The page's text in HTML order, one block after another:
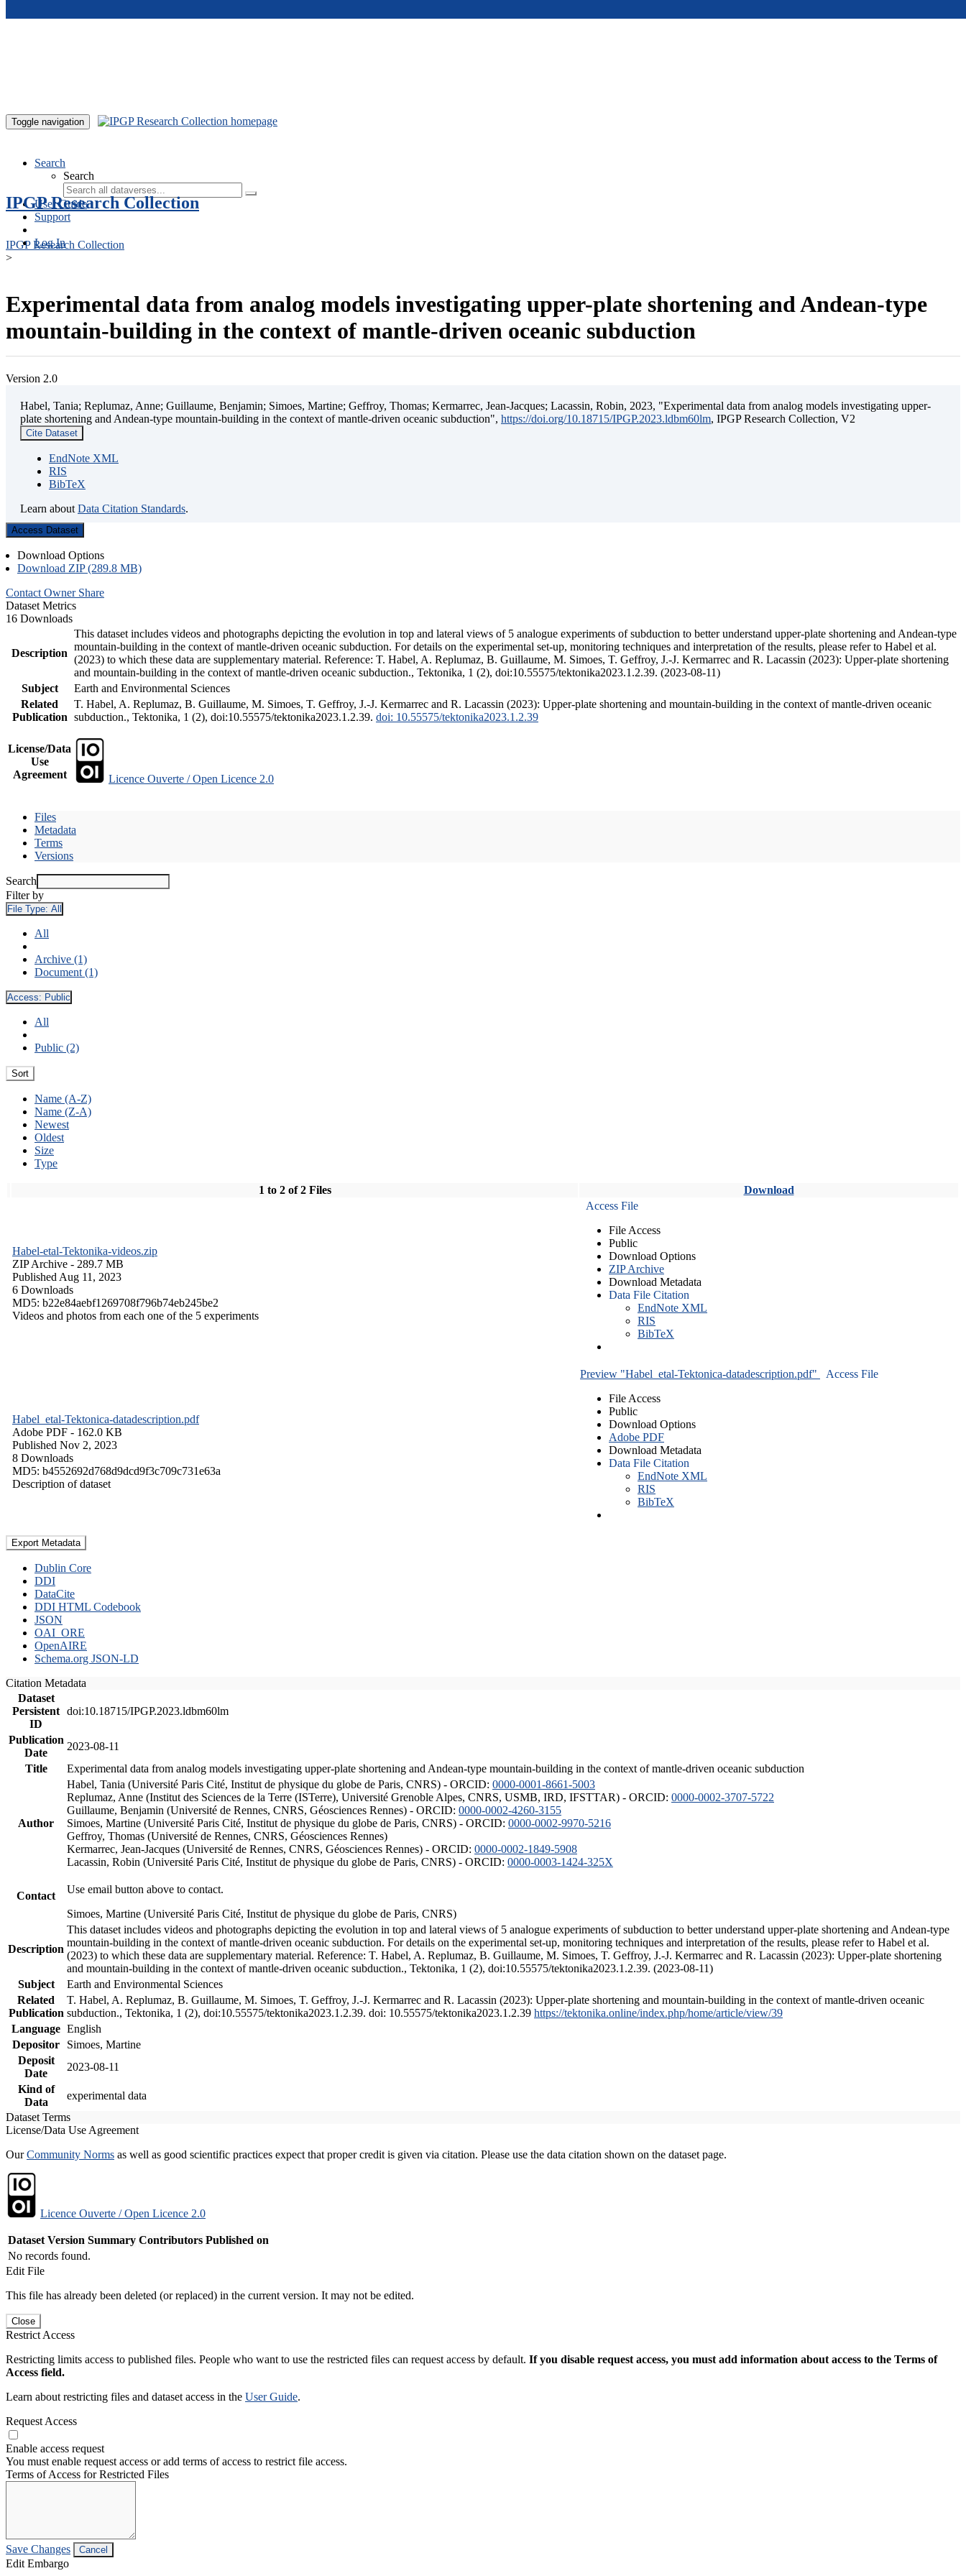
Toggle navigation
Search
Search
User Guide
Support
Log In
IPGP Research Collection
IPGP Research Collection
>
Experimental data from analog models investigating upper-plate shortening and Andean-type
mountain-building in the context of mantle-driven oceanic subduction
Version 2.0
Habel, Tania; Replumaz, Anne; Guillaume, Benjamin; Simoes, Martine; Geffroy, Thomas; Kermarrec, Jean-Jacques; Lacassin, Robin, 2023, "Experimental data from analog models investigating upper-
plate shortening and Andean-type mountain-building in the context of mantle-driven oceanic subduction", https://doi.org/10.18715/IPGP.2023.ldbm60lm, IPGP Research Collection, V2
Cite Dataset
EndNote XML
RIS
BibTeX
Learn about Data Citation Standards.
Access Dataset
Download Options
Download ZIP (289.8 MB)
Contact Owner Share
Dataset Metrics
16 Downloads
Description
This dataset includes videos and photographs depicting the evolution in top and lateral views of 5 analogue experiments of subduction to better understand upper-plate shortening and Andean-type
mountain-building in the context of mantle-driven oceanic subduction. For details on the experimental set-up, monitoring techniques and interpretation of the results, please refer to Habel et al.
(2023) to which these data are supplementary material. Reference: T. Habel, A. Replumaz, B. Guillaume, M. Simoes, T. Geffroy, J.-J. Kermarrec and R. Lacassin (2023): Upper-plate shortening
and mountain-building in the context of mantle-driven oceanic subduction., Tektonika, 1 (2), doi:10.55575/tektonika2023.1.2.39. (2023-08-11)
Subject
Earth and Environmental Sciences
Related
Publication
T. Habel, A. Replumaz, B. Guillaume, M. Simoes, T. Geffroy, J.-J. Kermarrec and R. Lacassin (2023): Upper-plate shortening and mountain-building in the context of mantle-driven oceanic
subduction., Tektonika, 1 (2), doi:10.55575/tektonika2023.1.2.39. doi: 10.55575/tektonika2023.1.2.39
License/Data
Use
Agreement
Licence Ouverte / Open Licence 2.0
Files
Metadata
Terms
Versions
Search
Filter by
File Type: All
All
Archive (1)
Document (1)
Access: Public
All
Public (2)
Sort
Name (A-Z)
Name (Z-A)
Newest
Oldest
Size
Type
1 to 2 of 2 Files Download
Habel-etal-Tektonika-videos.zip
ZIP Archive - 289.7 MB
Published Aug 11, 2023
6 Downloads
MD5: b22e84aebf1269708f796b74eb245be2
Videos and photos from each one of the 5 experiments
Access File
File Access
Public
Download Options
ZIP Archive
Download Metadata
Data File Citation
EndNote XML
RIS
BibTeX
Habel_etal-Tektonica-datadescription.pdf
Adobe PDF - 162.0 KB
Published Nov 2, 2023
8 Downloads
MD5: b4552692d768d9dcd9f3c709c731e63a
Description of dataset
Preview "Habel_etal-Tektonica-datadescription.pdf"
Access File
File Access
Public
Download Options
Adobe PDF
Download Metadata
Data File Citation
EndNote XML
RIS
BibTeX
Export Metadata
Dublin Core
DDI
DataCite
DDI HTML Codebook
JSON
OAI_ORE
OpenAIRE
Schema.org JSON-LD
Citation Metadata
Dataset
Persistent
ID
doi:10.18715/IPGP.2023.ldbm60lm
Publication
Date
2023-08-11
Title
Experimental data from analog models investigating upper-plate shortening and Andean-type mountain-building in the context of mantle-driven oceanic subduction
Author
Habel, Tania (Université Paris Cité, Institut de physique du globe de Paris, CNRS) - ORCID: 0000-0001-8661-5003
Replumaz, Anne (Institut des Sciences de la Terre (ISTerre), Université Grenoble Alpes, CNRS, USMB, IRD, IFSTTAR) - ORCID: 0000-0002-3707-5722
Guillaume, Benjamin (Université de Rennes, CNRS, Géosciences Rennes) - ORCID: 0000-0002-4260-3155
Simoes, Martine (Université Paris Cité, Institut de physique du globe de Paris, CNRS) - ORCID: 0000-0002-9970-5216
Geffroy, Thomas (Université de Rennes, CNRS, Géosciences Rennes)
Kermarrec, Jean-Jacques (Université de Rennes, CNRS, Géosciences Rennes) - ORCID: 0000-0002-1849-5908
Lacassin, Robin (Université Paris Cité, Institut de physique du globe de Paris, CNRS) - ORCID: 0000-0003-1424-325X
Contact
Use email button above to contact.
Simoes, Martine (Université Paris Cité, Institut de physique du globe de Paris, CNRS)
Description
This dataset includes videos and photographs depicting the evolution in top and lateral views of 5 analogue experiments of subduction to better understand upper-plate shortening and Andean-type
mountain-building in the context of mantle-driven oceanic subduction. For details on the experimental set-up, monitoring techniques and interpretation of the results, please refer to Habel et al.
(2023) to which these data are supplementary material. Reference: T. Habel, A. Replumaz, B. Guillaume, M. Simoes, T. Geffroy, J.-J. Kermarrec and R. Lacassin (2023): Upper-plate shortening
and mountain-building in the context of mantle-driven oceanic subduction., Tektonika, 1 (2), doi:10.55575/tektonika2023.1.2.39. (2023-08-11)
Subject
Earth and Environmental Sciences
Related
Publication
T. Habel, A. Replumaz, B. Guillaume, M. Simoes, T. Geffroy, J.-J. Kermarrec and R. Lacassin (2023): Upper-plate shortening and mountain-building in the context of mantle-driven oceanic
subduction., Tektonika, 1 (2), doi:10.55575/tektonika2023.1.2.39. doi: 10.55575/tektonika2023.1.2.39 https://tektonika.online/index.php/home/article/view/39
Language English
Depositor
Simoes, Martine
Deposit
Date
2023-08-11
Kind of
Data
experimental data
Dataset Terms
License/Data Use Agreement
OurCommunity Norms as well as good scientific practices expect that proper credit is given via citation. Please use the data citation shown on the dataset page.
Licence Ouverte / Open Licence 2.0
Dataset Version Summary Contributors Published on
No records found.
Edit File
This file has already been deleted (or replaced) in the current version. It may not be edited.
Close
Restrict Access
Restricting limits access to published files. People who want to use the restricted files can request access by default. If you disable request access, you must add information about access to the Terms of
Access field.
Learn about restricting files and dataset access in the User Guide.
Request Access
Enable access request
You must enable request access or add terms of access to restrict file access.
Terms of Access for Restricted Files
Save Changes Cancel
Edit Embargo